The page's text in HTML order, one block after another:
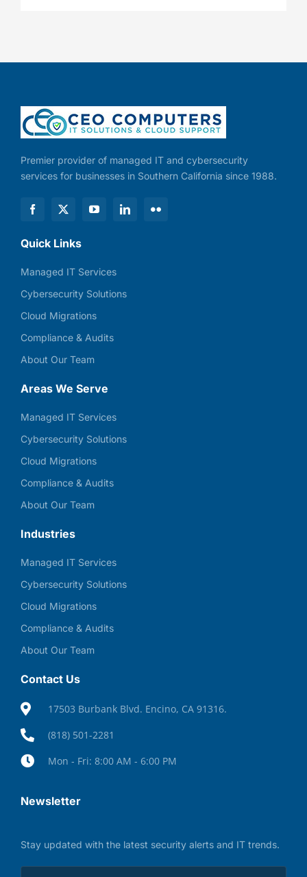
Premier provider of managed IT and cybersecurity
services for businesses in Southern California since 1988.
Quick Links
Managed IT Services
Cybersecurity Solutions
Cloud Migrations
Compliance & Audits
About Our Team
Areas We Serve
Managed IT Services
Cybersecurity Solutions
Cloud Migrations
Compliance & Audits
About Our Team
Industries
Managed IT Services
Cybersecurity Solutions
Cloud Migrations
Compliance & Audits
About Our Team
Contact Us
17503 Burbank Blvd. Encino, CA 91316.
(818) 501-2281
Mon - Fri: 8:00 AM - 6:00 PM
Newsletter
Stay updated with the latest security alerts and IT trends.